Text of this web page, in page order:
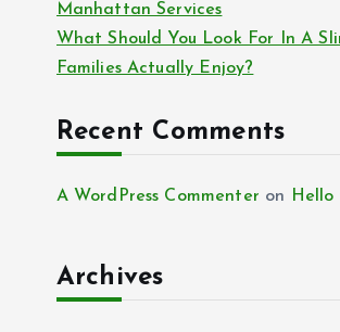
Manhattan Services
What Should You Look For In A
Families Actually Enjoy?
Recent Comments
A WordPress Commenter on Hello
Archives